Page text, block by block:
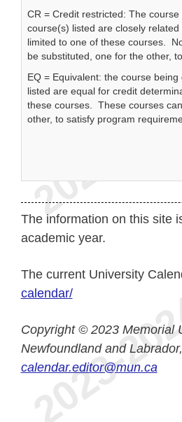
CR = Credit restricted: The
course(s) listed are closely
limited to one of these courses.
be substituted, one for the other,
EQ = Equivalent: the course
listed are equal for credit
these courses. These courses
other, to satisfy program
The information on this site
academic year.
The current University
calendar/
Copyright © 2023 Memorial
Newfoundland and
calendar.editor@mun.ca